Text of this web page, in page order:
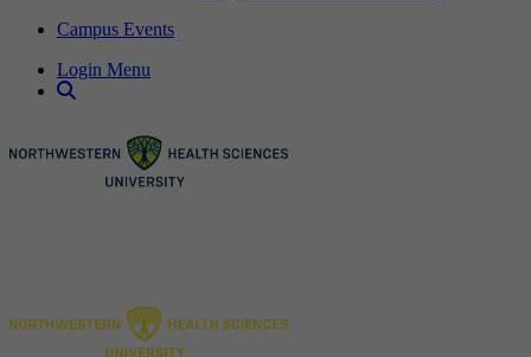
Campus Events
Login Menu